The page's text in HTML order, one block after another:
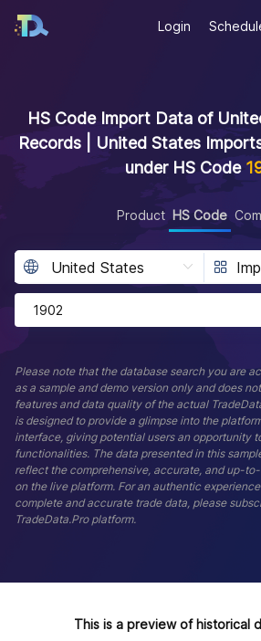
Login
HS Code Import Data of
Records | United States
under HS Code
Product HS Code
Please note that the database search you are
as a sample and demo version only and does
features and data quality of the actual
is designed to provide a glimpse into the
interface, giving potential users an opportunity
functionalities. The data presented in this
reflect the comprehensive, accurate, and up-
on the live platform. For an authentic
complete and accurate trade data, please
TradeData.Pro platform.
This is a preview of historical